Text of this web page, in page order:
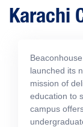
Karachi
launched its
mission of
education to
campus